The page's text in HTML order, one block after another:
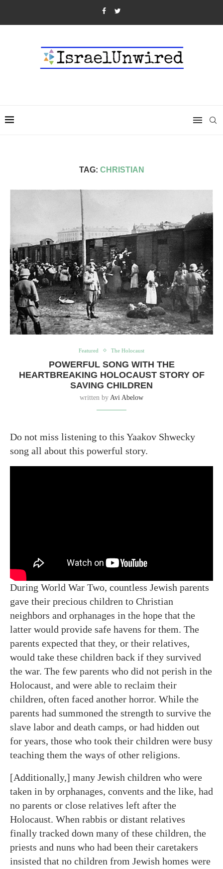
TAG: CHRISTIAN
Featured The Holocaust
POWERFUL SONG WITH THE
HEARTBREAKING HOLOCAUST STORY OF
SAVING CHILDREN
written by Avi Abelow
Do not miss listening to this Yaakov Shwecky
song all about this powerful story.
During World War Two, countless Jewish parents
gave their precious children to Christian
neighbors and orphanages in the hope that the
latter would provide safe havens for them. The
parents expected that they, or their relatives,
would take these children back if they survived
the war. The few parents who did not perish in the
Holocaust, and were able to reclaim their
children, often faced another horror. While the
parents had summoned the strength to survive the
slave labor and death camps, or had hidden out
for years, those who took their children were busy
teaching them the ways of other religions.
[Additionally,] many Jewish children who were
taken in by orphanages, convents and the like, had
no parents or close relatives left after the
Holocaust. When rabbis or distant relatives
finally tracked down many of these children, the
priests and nuns who had been their caretakers
insisted that no children from Jewish homes were